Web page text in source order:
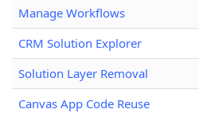
Manage Workflows
CRM Solution Explorer
Solution Layer Removal
Canvas App Code Reuse